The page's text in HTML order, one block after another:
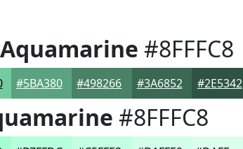
Aquamarine #8FFFC8
#5BA380 #498266 #3A6852 #2E5342
#8FFFC8